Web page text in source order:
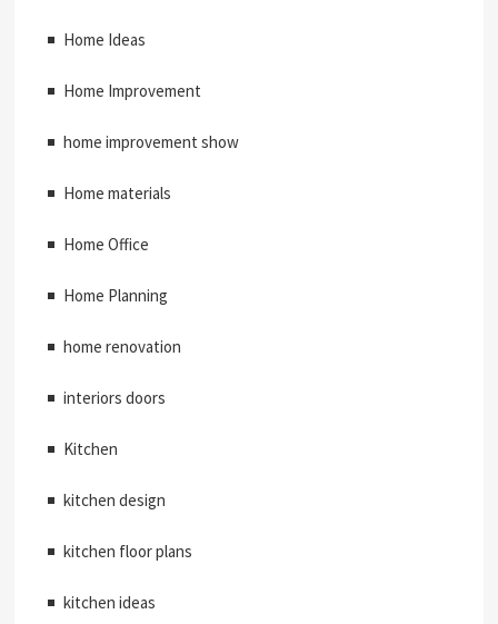
Home Ideas
Home Improvement
home improvement show
Home materials
Home Office
Home Planning
home renovation
interiors doors
Kitchen
kitchen design
kitchen floor plans
kitchen ideas